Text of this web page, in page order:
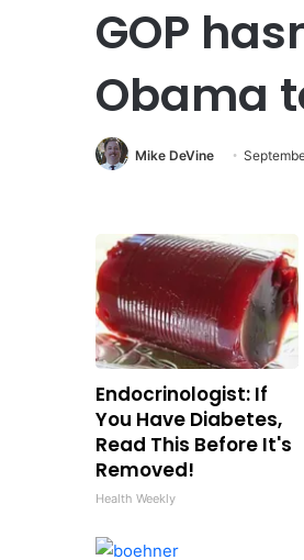
GOP
Obama
Mike DeVine
Endocrinologist: If
You Have Diabetes,
Read This Before It's
Removed!
Health Weekly